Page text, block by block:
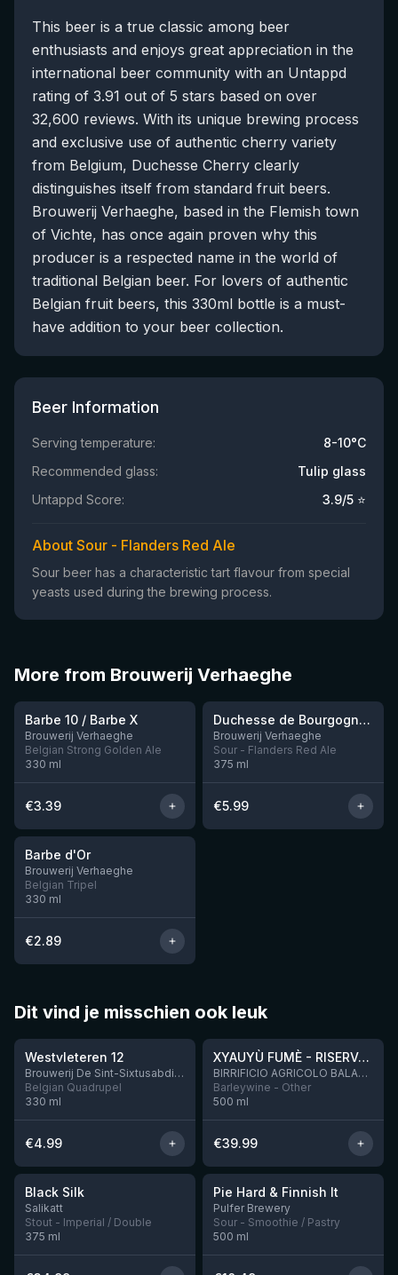
This beer is a true classic among beer
enthusiasts and enjoys great appreciation in the
international beer community with an Untappd
rating of 3.91 out of 5 stars based on over
32,600 reviews. With its unique brewing process
and exclusive use of authentic cherry variety
from Belgium, Duchesse Cherry clearly
distinguishes itself from standard fruit beers.
Brouwerij Verhaeghe, based in the Flemish town
of Vichte, has once again proven why this
producer is a respected name in the world of
traditional Belgian beer. For lovers of authentic
Belgian fruit beers, this 330ml bottle is a must-
have addition to your beer collection.
Beer Information
Serving temperature:
8-10°C
Recommended glass:
Tulip glass
Untappd Score:
3.9/5 ⭐
About Sour - Flanders Red Ale
Sour beer has a characteristic tart flavour from special
yeasts used during the brewing process.
More from Brouwerij Verhaeghe
★3.51
Barbe 10 / Barbe X
Brouwerij Verhaeghe
Belgian Strong Golden Ale
330 ml
€3.39
10 leftDuchesse de Bourgogne 37,5CL
Brouwerij Verhaeghe
Sour - Flanders Red Ale
375 ml
€5.99
★3.35
Barbe d'Or
Brouwerij Verhaeghe
Belgian Tripel
330 ml
€2.89
Dit vind je misschien ook leuk
★4.46
Westvleteren 12
Brouwerij De Sint-Sixtusabdij van Westvleteren
Belgian Quadrupel
330 ml
€4.99
★4.48
XYAUYÙ FUMÈ - RISERVA 2019
BIRRIFICIO AGRICOLO BALADIN - Baladin Indipendente Italian Farm Brewery
Barleywine - Other
500 ml
€39.99
★ 4.53
Black Silk
Salikatt
Stout - Imperial / Double
375 ml
1 left
★4.33
Pie Hard & Finnish It
Pulfer Brewery
Sour - Smoothie / Pastry
500 ml